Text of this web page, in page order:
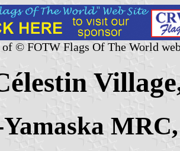
of © FOTW Flags Of The World